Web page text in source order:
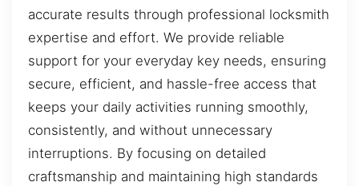
accurate results through professional locksmith
expertise and effort. We provide reliable
support for your everyday key needs, ensuring
secure, efficient, and hassle-free access that
keeps your daily activities running smoothly,
consistently, and without unnecessary
interruptions. By focusing on detailed
craftsmanship and maintaining high standards